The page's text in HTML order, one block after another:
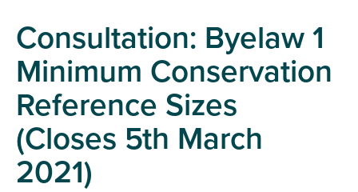
Consultation: Byelaw 1
Minimum Conservation
Reference Sizes
(Closes 5th March
2021)